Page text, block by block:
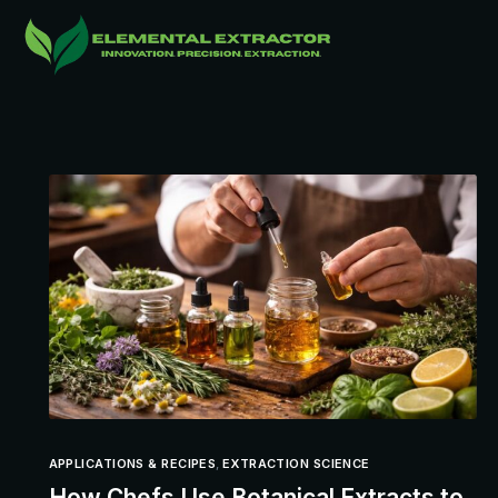
APPLICATIONS & RECIPES, EXTRACTION SCIENCE